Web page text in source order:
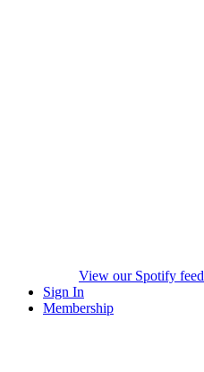
View our Spotify feed
Sign In
Membership